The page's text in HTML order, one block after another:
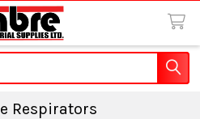
Respirators